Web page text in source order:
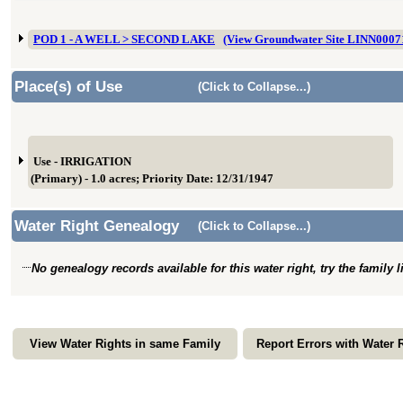
POD 1 - A WELL > SECOND LAKE (View Groundwater Site
Place(s) of Use (Click to Collapse...)
Use - IRRIGATION
(Primary) - 1.0 acres; Priority Date: 12/31/1947
Water Right Genealogy (Click to Collapse...)
No genealogy records available for this water right, try the family
View Water Rights in same Family Report Errors with Water